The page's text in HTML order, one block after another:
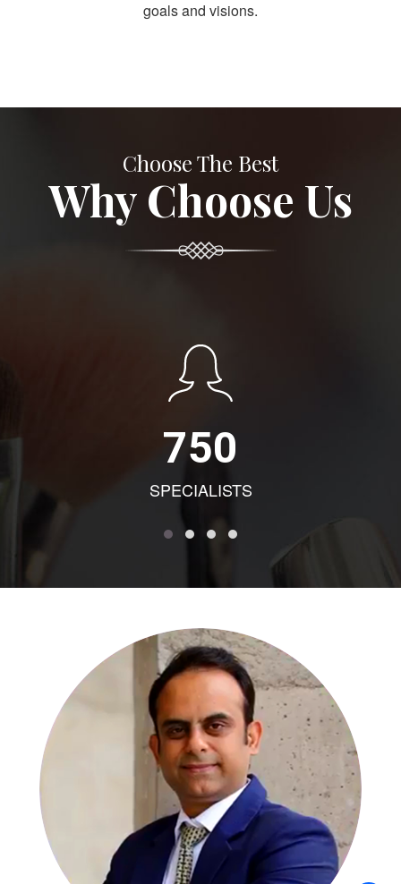
goals and visions.
Choose The Best
Why Choose Us
750
SPECIALISTS